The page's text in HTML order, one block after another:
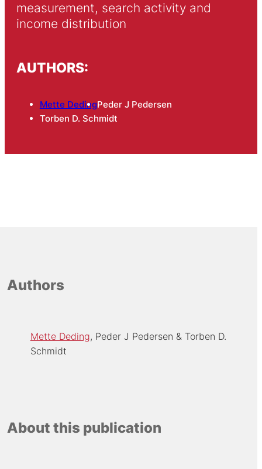
measurement, search activity and
income distribution
AUTHORS:
Mette DedingPeder J Pedersen
Torben D. Schmidt
Authors
Mette Deding Peder J Pedersen
Torben D.
Schmidt
About this publication